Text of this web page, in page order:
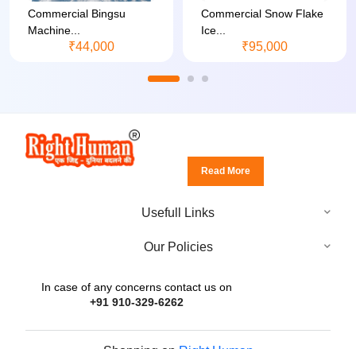
Commercial Bingsu
Machine...
₹44,000
Commercial Snow Flake
Ice...
₹95,000
Read More
Usefull Links
Our Policies
In case of any concerns contact us on
+91 910-329-6262